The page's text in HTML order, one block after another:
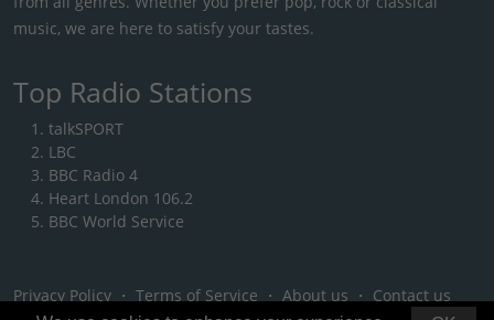
music, we are here to satisfy your tastes.
Top Radio Stations
talkSPORT
LBC
BBC Radio 4
Heart London 106.2
BBC World Service
Privacy Policy ・ Terms of Service ・ About us ・ Contact us